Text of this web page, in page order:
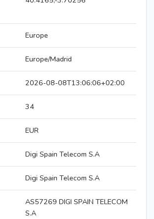
Europe
Europe/Madrid
2026-08-08T13:06:06+02:00
34
EUR
Digi Spain Telecom S.A
Digi Spain Telecom S.A
AS57269 DIGI SPAIN TELECOM
S.A